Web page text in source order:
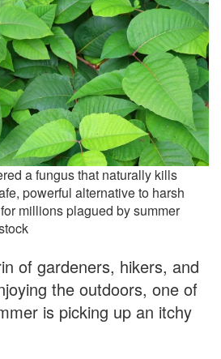
a fungus that naturally kills
powerful alternative to harsh
millions plagued by summer
of gardeners, hikers, and
the outdoors, one of
is picking up an itchy